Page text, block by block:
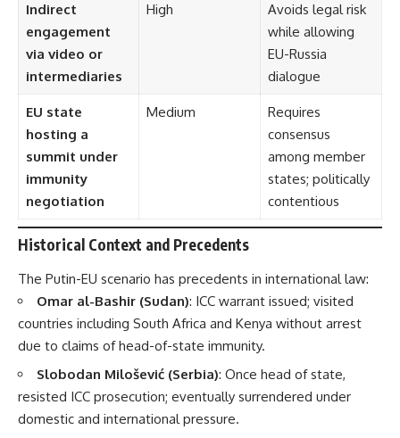
Indirect
engagement
via video or
intermediaries
High
Avoids legal risk
while allowing
EU-Russia
dialogue
EU state
hosting a
summit under
immunity
negotiation
Medium
Requires
consensus
among member
states; politically
contentious
Historical Context and Precedents
The Putin-EU scenario has precedents in international law:
Omar al-Bashir (Sudan): ICC warrant issued; visited
countries including South Africa and Kenya without arrest
due to claims of head-of-state immunity.
Slobodan Milošević (Serbia): Once head of state,
resisted ICC prosecution; eventually surrendered under
domestic and international pressure.